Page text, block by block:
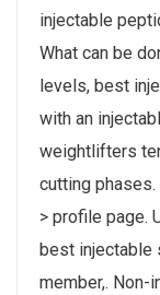
injectable
What can be
levels, best
with an
weightlifters
cutting
> profile page.
best injectable
member,. Non-